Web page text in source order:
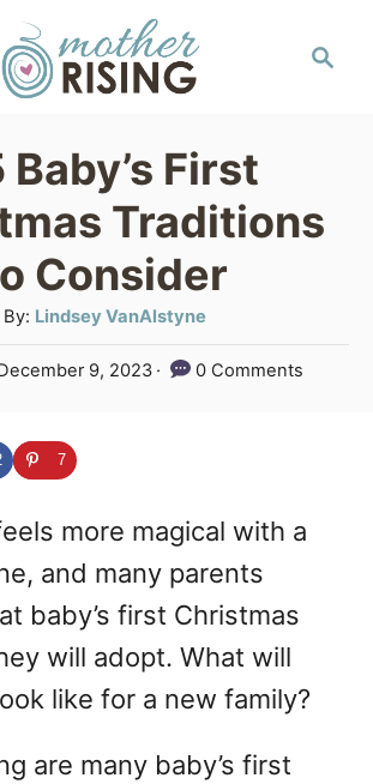
Baby’s First
Traditions
Consider
By: A
u
t
o
r
Lindsey VanAlstyne
9, 2023 0 Comments
7
more magical with a
and many parents
baby’s first Christmas
will adopt. What will
like for a new family?
are many baby’s first